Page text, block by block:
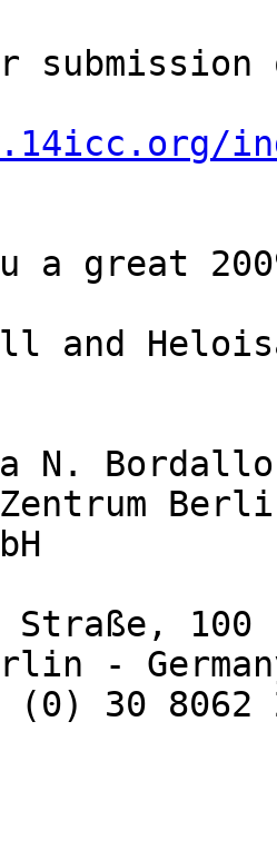
submission
a great
and
N. Bordallo
Zentrum
100
-
(0) 30 8062